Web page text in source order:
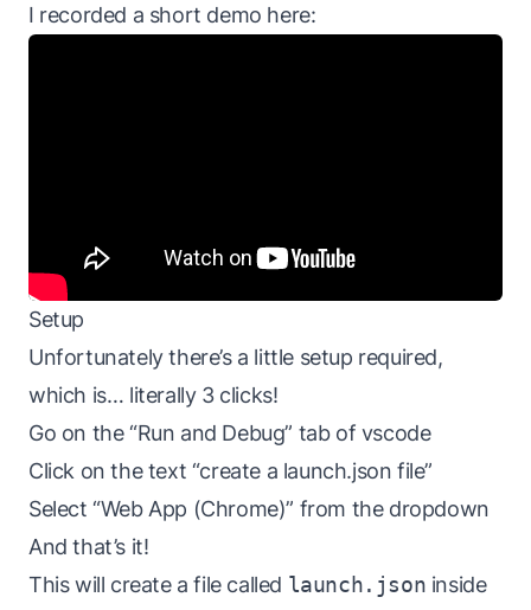
I recorded a short demo here:
Setup
Unfortunately there’s a little setup required,
which is… literally 3 clicks!
Go on the “Run and Debug” tab of vscode
Click on the text “create a launch.json file”
Select “Web App (Chrome)” from the dropdown
And that’s it!
This will create a file called launch.json inside